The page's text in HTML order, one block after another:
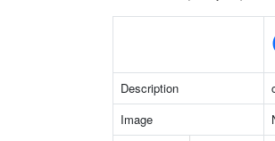
Description
Image